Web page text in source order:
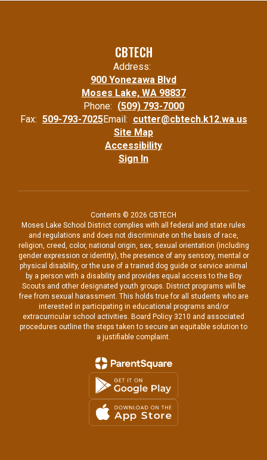
CBTECH
Address:
900 Yonezawa Blvd
Moses Lake, WA 98837
Phone: (509) 793-7000
Fax: 509-793-7025Email: cutter@cbtech.k12.wa.us
Site Map
Accessibility
Sign In
Contents © 2026 CBTECH
Moses Lake School District complies with all federal and state rules
and regulations and does not discriminate on the basis of race,
religion, creed, color, national origin, sex, sexual orientation (including
gender expression or identity), the presence of any sensory, mental or
physical disability, or the use of a trained dog guide or service animal
by a person with a disability and provides equal access to the Boy
Scouts and other designated youth groups. District programs will be
free from sexual harassment. This holds true for all students who are
interested in participating in educational programs and/or
extracurricular school activities. Board Policy 3210 and associated
procedures outline the steps taken to secure an equitable solution to
a justifiable complaint.